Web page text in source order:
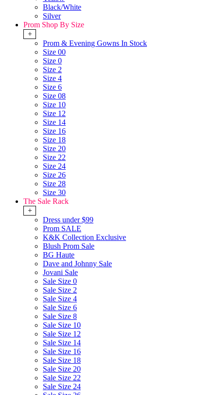
Black/White
Silver
Prom Shop By Size
+
Prom & Evening Gowns In Stock
Size 00
Size 0
Size 2
Size 4
Size 6
Size 08
Size 10
Size 12
Size 14
Size 16
Size 18
Size 20
Size 22
Size 24
Size 26
Size 28
Size 30
The Sale Rack
+
Dress under $99
Prom SALE
K&K Collection Exclusive
Blush Prom Sale
BG Haute
Dave and Johnny Sale
Jovani Sale
Sale Size 0
Sale Size 2
Sale Size 4
Sale Size 6
Sale Size 8
Sale Size 10
Sale Size 12
Sale Size 14
Sale Size 16
Sale Size 18
Sale Size 20
Sale Size 22
Sale Size 24